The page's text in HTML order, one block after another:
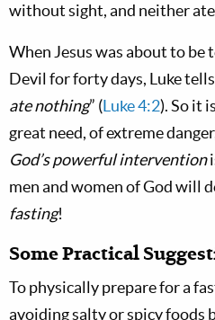
without sight, and neither ate
When Jesus was about to be
Devil for forty days, Luke
ate nothing” (Luke 4:2). So it
great need, of extreme
God’s powerful intervention
men and women of God will
fasting!
Some Practical
To physically prepare for a
avoiding salty or spicy foods